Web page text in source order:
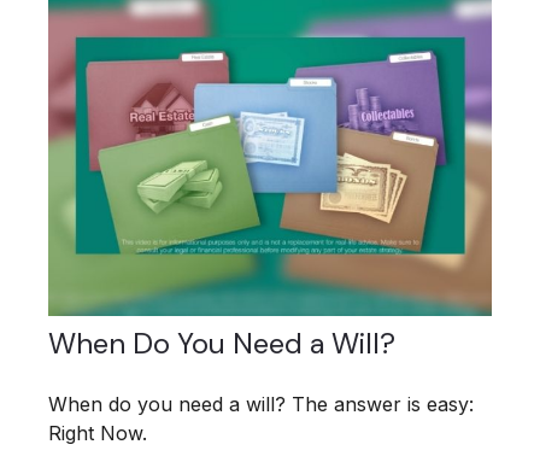
When Do You Need a Will?
When do you need a will? The answer is easy:
Right Now.